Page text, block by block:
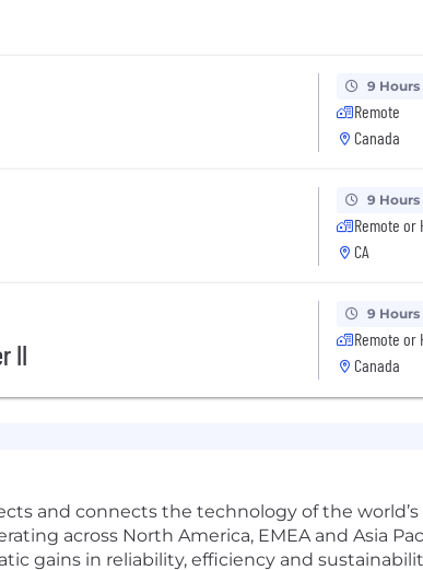
9 Hours
Remote
Canada
9 Hours
Remote or
CA
II
9 Hours
Remote or
Canada
and connects the technology of the
across North America, EMEA and Asia
gains in reliability, efficiency and